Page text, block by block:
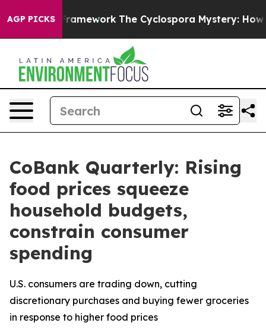
AGP PICKS The Cyclospora Mystery: How Human
CoBank Quarterly: Rising
food prices squeeze
household budgets,
constrain consumer
spending
U.S. consumers are trading down, cutting
discretionary purchases and buying fewer groceries
in response to higher food prices